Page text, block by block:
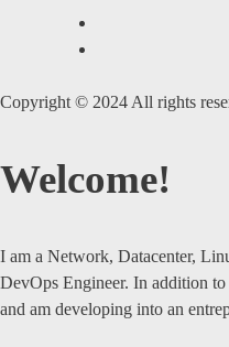
Copyright © 2024 All rights
Welcome!
I am a Network, Datacenter,
DevOps Engineer. In addition
and am developing into an